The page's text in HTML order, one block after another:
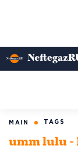
MAIN TAGS
umm lulu -